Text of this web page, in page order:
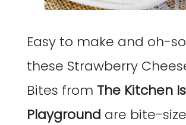
Easy to make and oh-
these Strawberry
Bites from The Kitchen
Playground are bite-